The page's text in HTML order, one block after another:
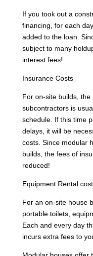
If you took out a
financing, for each
added to the loan.
subject to many
interest fees!
Insurance Costs
For on-site builds,
subcontractors is
schedule. If this time
delays, it will be
costs. Since modular
builds, the fees of
reduced!
Equipment Rental
For an on-site house
portable toilets,
Each and every day
incurs extra fees to